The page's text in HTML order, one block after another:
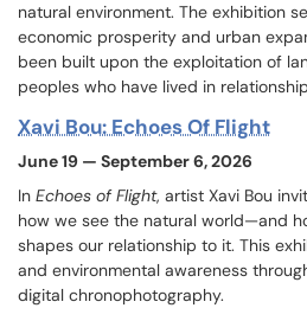
natural environment. The exhibition
economic prosperity and urban
been built upon the exploitation of
peoples who have lived in
Xavi Bou: Echoes Of Flight
June 19 — September 6, 2026
In Echoes of Flight, artist Xavi Bou
how we see the natural world—and
shapes our relationship to it. This
and environmental awareness
digital chronophotography.